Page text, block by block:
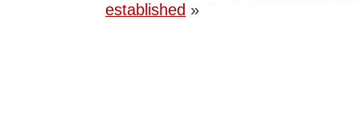
established »